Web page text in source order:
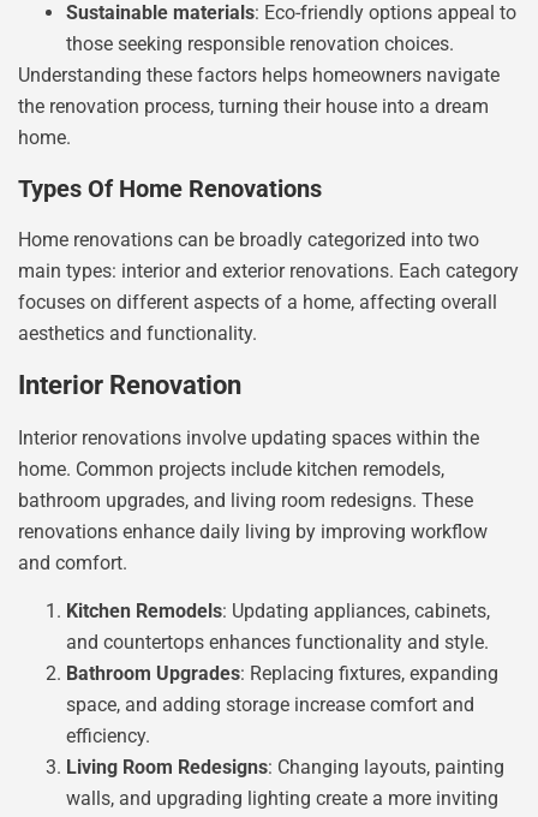
Sustainable materials: Eco-friendly options appeal to
those seeking responsible renovation choices.
Understanding these factors helps homeowners navigate
the renovation process, turning their house into a dream
home.
Types Of Home Renovations
Home renovations can be broadly categorized into two
main types: interior and exterior renovations. Each category
focuses on different aspects of a home, affecting overall
aesthetics and functionality.
Interior Renovation
Interior renovations involve updating spaces within the
home. Common projects include kitchen remodels,
bathroom upgrades, and living room redesigns. These
renovations enhance daily living by improving workflow
and comfort.
Kitchen Remodels: Updating appliances, cabinets,
and countertops enhances functionality and style.
Bathroom Upgrades: Replacing fixtures, expanding
space, and adding storage increase comfort and
efficiency.
Living Room Redesigns: Changing layouts, painting
walls, and upgrading lighting create a more inviting